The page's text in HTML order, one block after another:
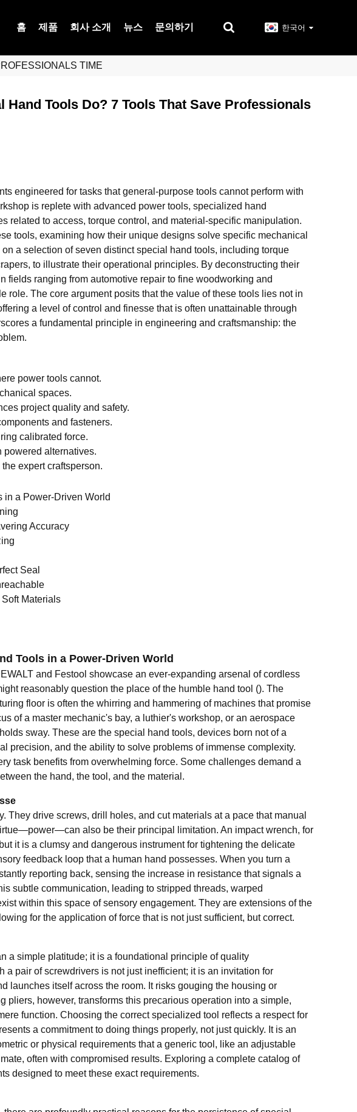
홈 제품 회사 소개 뉴스 문의하기 한국어
TIME
Hand Tools Do? 7 Tools That Save Professionals
engineered for tasks that general-purpose tools cannot perform with
is replete with advanced power tools, specialized hand
related to access, torque control, and material-specific manipulation.
tools, examining how their unique designs solve specific mechanical
a selection of seven distinct special hand tools, including torque
to illustrate their operational principles. By deconstructing their
fields ranging from automotive repair to fine woodworking and
role. The core argument posits that the value of these tools lies not in
a level of control and finesse that is often unattainable through
a fundamental principle in engineering and craftsmanship: the
power tools cannot.
spaces.
project quality and safety.
and fasteners.
calibrated force.
powered alternatives.
expert craftsperson.
a Power-Driven World
Accuracy
Seal
Materials
Tools in a Power-Driven World
and Festool showcase an ever-expanding arsenal of cordless
reasonably question the place of the humble hand tool (). The
floor is often the whirring and hammering of machines that promise
of a master mechanic's bay, a luthier's workshop, or an aerospace
sway. These are the special hand tools, devices born not of a
precision, and the ability to solve problems of immense complexity.
task benefits from overwhelming force. Some challenges demand a
the hand, the tool, and the material.
They drive screws, drill holes, and cut materials at a pace that manual
also be their principal limitation. An impact wrench, for
it is a clumsy and dangerous instrument for tightening the delicate
feedback loop that a human hand possesses. When you turn a
reporting back, sensing the increase in resistance that signals a
subtle communication, leading to stripped threads, warped
within this space of sensory engagement. They are extensions of the
for the application of force that is not just sufficient, but correct.
a simple platitude; it is a foundational principle of quality
a pair of screwdrivers is not just inefficient; it is an invitation for
launches itself across the room. It risks gouging the housing or
pliers, however, transforms this precarious operation into a simple,
function. Choosing the correct specialized tool reflects a respect for
a commitment to doing things properly, not just quickly. It is an
or physical requirements that a generic tool, like an adjustable
often with compromised results. Exploring a complete catalog of
designed to meet these exact requirements.